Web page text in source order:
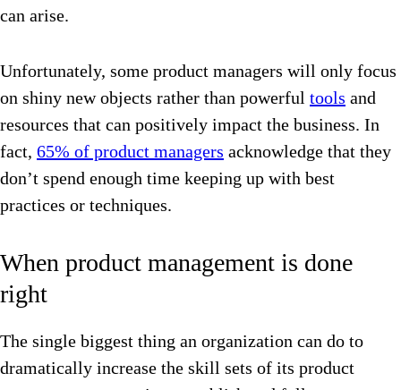
can arise.
Unfortunately, some product managers will only focus
on shiny new objects rather than powerful tools and
resources that can positively impact the business. In
fact, 65% of product managers acknowledge that they
don’t spend enough time keeping up with best
practices or techniques.
When product management is done
right
The single biggest thing an organization can do to
dramatically increase the skill sets of its product